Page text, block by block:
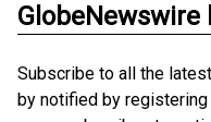
GlobeNewswire
Subscribe to all the
by notified by